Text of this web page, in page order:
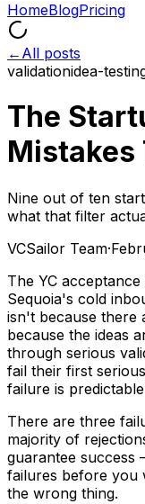
HomeBlogPricing
← All posts
validationidea-
The
Mistakes
Nine out of ten
what that filter
VCSailor Team·
The YC
Sequoia's cold
isn't because
because the ideas
through serious
fail their first
failure is
There are three
majority of
guarantee success
failures before you
the wrong thing.